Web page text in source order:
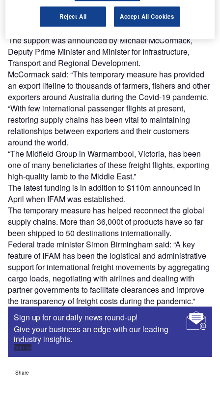
It will enable Australian exporters to keep their business
while facilitating the transportation of vital imports such as
medical supplies and other essential items.
The support was announced by Michael McCormack,
Deputy Prime Minister and Minister for Infrastructure,
Transport and Regional Development.
McCormack said: “This temporary measure has provided
an export lifeline to thousands of farmers, fishers and other
exporters around Australia during the Covid-19 pandemic.
“With few international passenger flights at present,
restoring supply chains has been vital to maintaining
relationships between exporters and their customers
around the world.
“The Midfield Group in Warrnambool, Victoria, has been
one of many beneficiaries of these freight flights, exporting
high-quality lamb to the Middle East.”
The latest funding is in addition to $110m announced in
April when IFAM was established.
The temporary measure has helped reconnect the global
supply chains. More than 36,000t of products have so far
been shipped to 50 destinations internationally.
Federal trade minister Simon Birmingham said: “A key
feature of IFAM has been the logistical and administrative
support for international freight movements by aggregating
cargo loads, negotiating with airlines and dealing with
partner governments to facilitate clearances and improve
the transparency of freight costs during the pandemic.”
Sign up for our daily news round-up!
Give your business an edge with our leading
industry insights.
Sign up
Share
Reject All Accept All Cookies